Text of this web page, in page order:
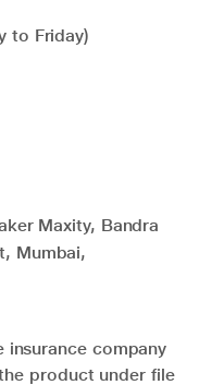
to Friday)
Maxity, Bandra
Mumbai,
insurance company
product under file